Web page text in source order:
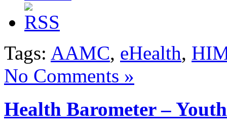
Tags: AAMC, eHealth,
No Comments »
Health Barometer –